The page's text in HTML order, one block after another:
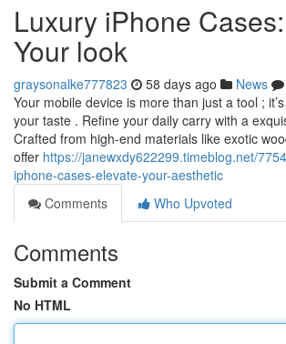
Luxury iPhone
Your look
graysonalke777823 58 days ago News
Your mobile device is more than just a tool ;
your taste . Refine your daily carry with a
Crafted from high-end materials like exotic
offer https://janewxdy622299.timeblog.net/
iphone-cases-elevate-your-aesthetic
Comments
Who Upvoted
Comments
Submit a Comment
No HTML